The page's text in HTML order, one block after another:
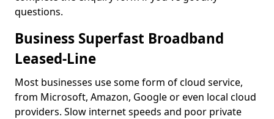
questions.
Business Superfast Broadband
Leased-Line
Most businesses use some form of cloud service,
from Microsoft, Amazon, Google or even local cloud
providers. Slow internet speeds and poor private